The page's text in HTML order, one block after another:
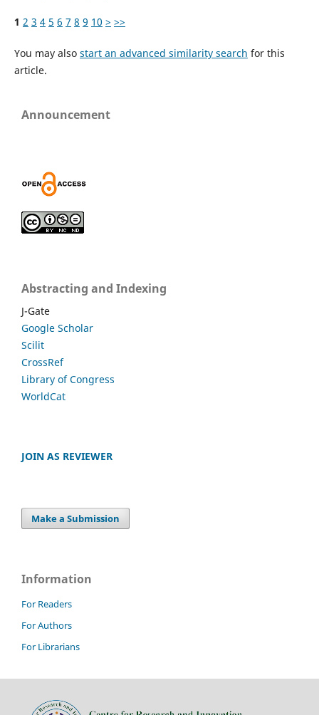
1 2 3 4 5 6 7 8 9 10 > >>
You may also start an advanced similarity search for this
article.
Announcement
Abstracting and Indexing
J-Gate
Google Scholar
Scilit
CrossRef
Library of Congress
WorldCat
JOIN AS REVIEWER
Make a Submission
Information
For Readers
For Authors
For Librarians